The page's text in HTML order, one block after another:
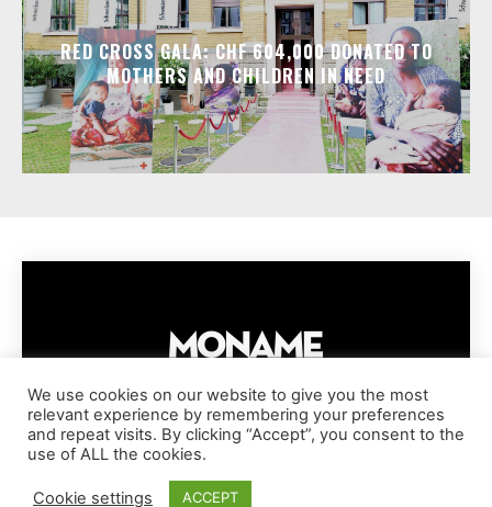
RED CROSS GALA: CHF 604,000 DONATED TO
MOTHERS AND CHILDREN IN NEED
IMPRESSUM PRIVACY POLICY
COOKIE POLICY
TERMS AND CONDITIONS
COPYRIGHT © MONAME MAGAZINE | BARK AND BEAUTY AG | 2026
We use cookies on our website to give you the most
relevant experience by remembering your preferences
and repeat visits. By clicking “Accept”, you consent to the
use of ALL the cookies.
Cookie settings ACCEPT